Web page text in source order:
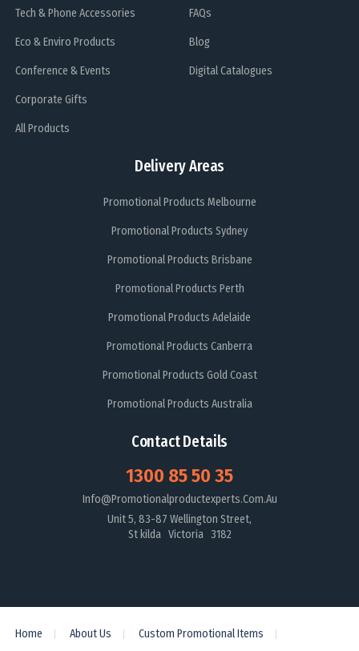
Tech & Phone Accessories
Eco & Enviro Products
Conference & Events
Corporate Gifts
All Products
Delivery Areas
Promotional Products Melbourne
Promotional Products Sydney
Promotional Products Brisbane
Promotional Products Perth
Promotional Products Adelaide
Promotional Products Canberra
Promotional Products Gold Coast
Promotional Products Australia
FAQs
Blog
Digital Catalogues
Contact Details
1300 85 50 35
Info@promotionalproductexperts.com.au
Unit 5, 83-87 Wellington Street,
St kilda Victoria 3182
Home About Us Custom Promotional Items